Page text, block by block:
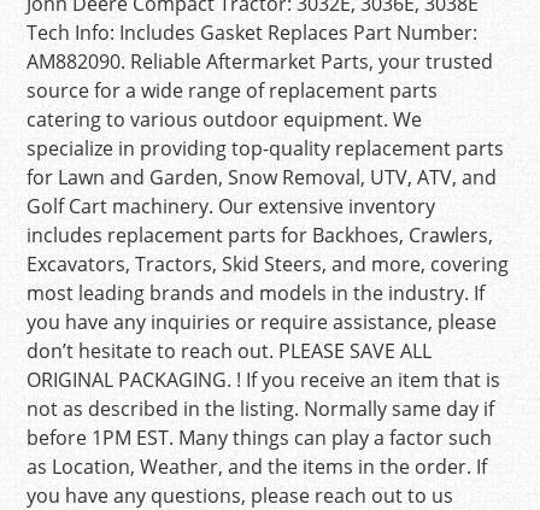
Tech Info: Includes Gasket Replaces Part Number:
AM882090. Reliable Aftermarket Parts, your trusted
source for a wide range of replacement parts
catering to various outdoor equipment. We
specialize in providing top-quality replacement parts
for Lawn and Garden, Snow Removal, UTV, ATV, and
Golf Cart machinery. Our extensive inventory
includes replacement parts for Backhoes, Crawlers,
Excavators, Tractors, Skid Steers, and more, covering
most leading brands and models in the industry. If
you have any inquiries or require assistance, please
don’t hesitate to reach out. PLEASE SAVE ALL
ORIGINAL PACKAGING. ! If you receive an item that is
not as described in the listing. Normally same day if
before 1PM EST. Many things can play a factor such
as Location, Weather, and the items in the order. If
you have any questions, please reach out to us